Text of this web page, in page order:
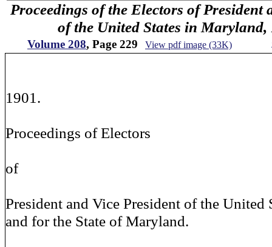
Proceedings of the Electors of President
of the United States in Maryland,
Volume 208, Page 229 View pdf image (33K)
1901.
Proceedings of Electors
of
President and Vice President of the United
and for the State of Maryland.